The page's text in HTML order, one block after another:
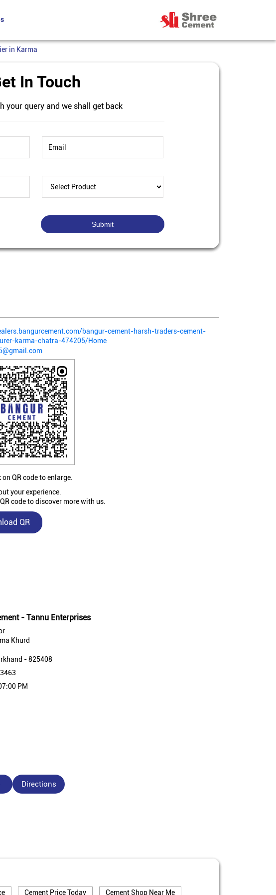
in Karma
In Touch
your query and we shall get back
bangur-cement-harsh-traders-cement-
karma-chatra-474205/Home
your experience.
code to discover more with us.
QR
on QR code to enlarge.
- Tannu Enterprises
Khurd
- 825408
PM
Directions
Cement Price Today Cement Shop Near Me